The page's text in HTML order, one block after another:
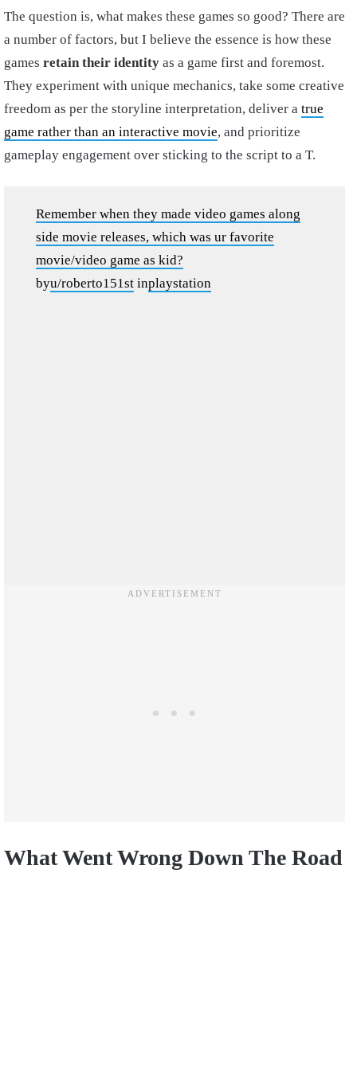
The question is, what makes these games so good? There are
a number of factors, but I believe the essence is how these
games retain their identity as a game first and foremost.
They experiment with unique mechanics, take some creative
freedom as per the storyline interpretation, deliver a true
game rather than an interactive movie, and prioritize
gameplay engagement over sticking to the script to a T.
Remember when they made video games along
side movie releases, which was ur favorite
movie/video game as kid?
byu/roberto151st inplaystation
What Went Wrong Down The Road